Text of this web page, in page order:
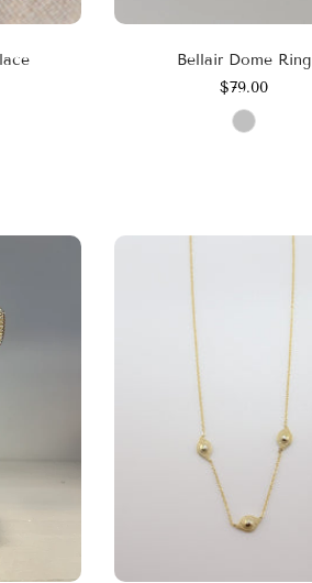
Bellair Dome Ring
$79.00